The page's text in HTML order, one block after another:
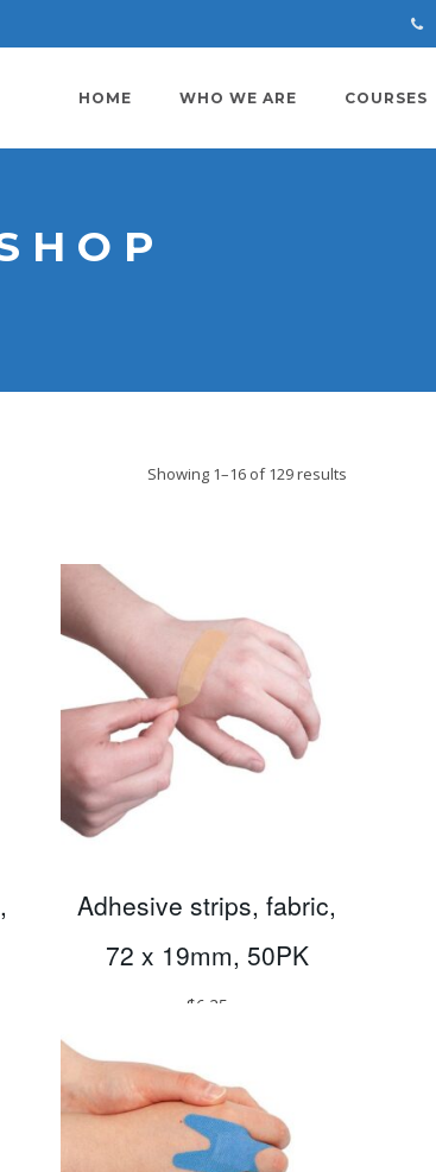
HOME WHO WE ARE COURSES
Showing 1–16 of 129 results
Adhesive strips, fabric,
72 x 19mm, 50PK
$6.25